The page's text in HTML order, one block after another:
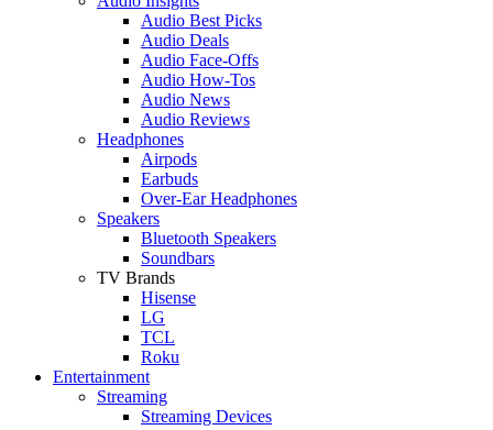
Audio Best Picks
Audio Deals
Audio Face-Offs
Audio How-Tos
Audio News
Audio Reviews
Headphones
Airpods
Earbuds
Over-Ear Headphones
Speakers
Bluetooth Speakers
Soundbars
TV Brands
Hisense
LG
TCL
Roku
Entertainment
Streaming
Streaming Devices